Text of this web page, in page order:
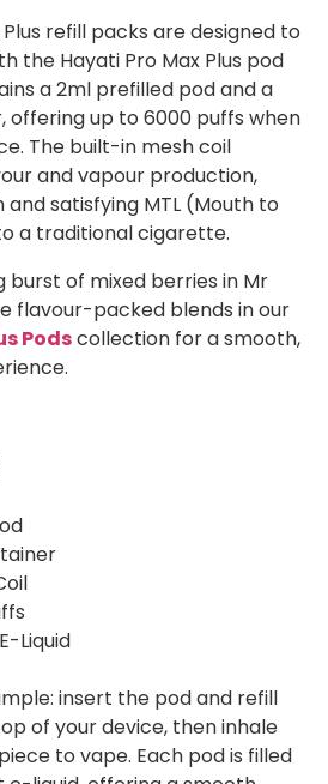
refill packs are designed to
the Hayati Pro Max Plus pod
a 2ml prefilled pod and a
offering up to 6000 puffs when
The built-in mesh coil
and vapour production,
and satisfying MTL (Mouth to
a traditional cigarette.
burst of mixed berries in Mr
flavour-packed blends in our
Podscollection for a smooth,
Liquid
insert the pod and refill
of your device, then inhale
to vape. Each pod is filled